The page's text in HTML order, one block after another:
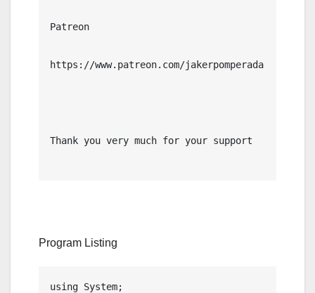
Patreon
https://www.patreon.com/jakerpomperada
Thank you very much for your support
Program Listing
using System;